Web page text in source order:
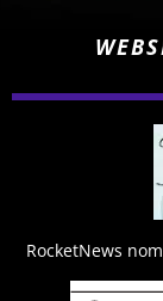
RocketNews